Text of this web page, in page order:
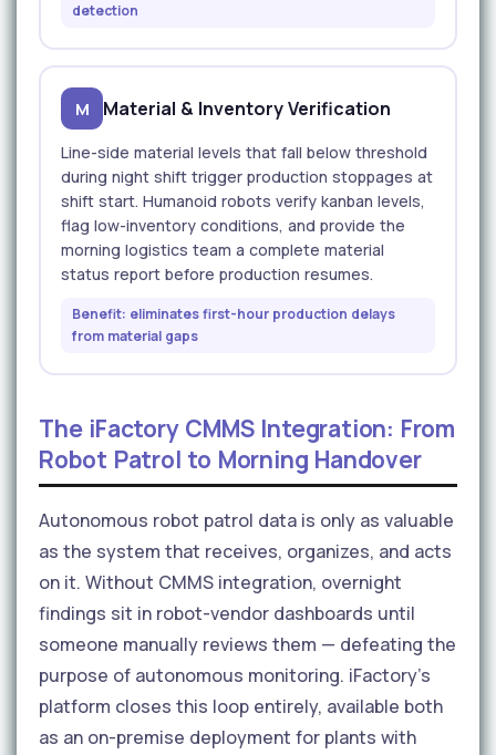
detection
M Material & Inventory Verification
Line-side material levels that fall below threshold
during night shift trigger production stoppages at
shift start. Humanoid robots verify kanban levels,
flag low-inventory conditions, and provide the
morning logistics team a complete material
status report before production resumes.
Benefit: eliminates first-hour production delays
from material gaps
The iFactory CMMS Integration: From
Robot Patrol to Morning Handover
Autonomous robot patrol data is only as valuable
as the system that receives, organizes, and acts
on it. Without CMMS integration, overnight
findings sit in robot-vendor dashboards until
someone manually reviews them — defeating the
purpose of autonomous monitoring. iFactory's
platform closes this loop entirely, available both
as an on-premise deployment for plants with